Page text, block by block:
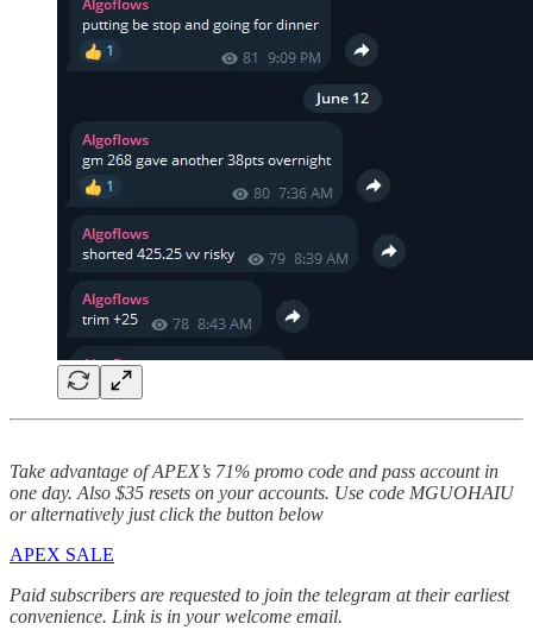
Take advantage of APEX’s 71% promo code and pass account in
one day. Also $35 resets on your accounts. Use code MGUOHAIU
or alternatively just click the button below
APEX SALE
Paid subscribers are requested to join the telegram at their earliest
convenience. Link is in your welcome email.